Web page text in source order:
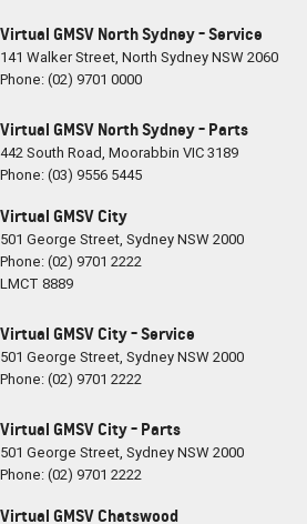
Virtual GMSV North Sydney - Service
141 Walker Street, North SydneyNSW2060
Phone:(02) 9701 0000
Virtual GMSV North Sydney - Parts
442 South Road, Moorabbin VIC3189
Phone:(03) 9556 5445
Virtual GMSV City
501 George Street, SydneyNSW2000
Phone:(02) 9701 2222
LMCT 8889
Virtual GMSV City - Service
501 George Street, SydneyNSW2000
Phone:(02) 9701 2222
Virtual GMSV City - Parts
501 George Street, SydneyNSW2000
Phone:(02) 9701 2222
Virtual GMSV Chatswood